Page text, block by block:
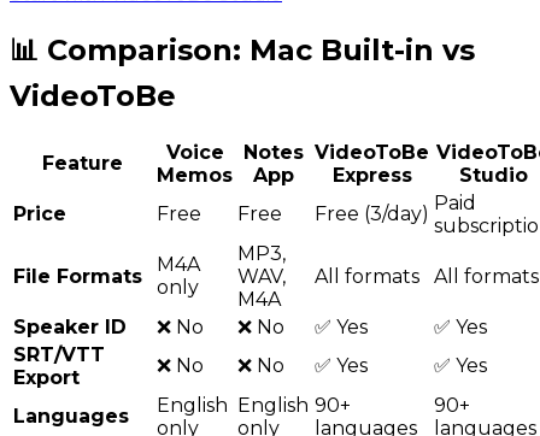
📊 Comparison: Mac Built-in vs
VideoToBe
Feature
Voice
Memos
Notes
App
VideoToBe
Express
Studio
Price
Free Free Free (3/day) Paid
File Formats
M4A
only
MP3,
WAV,
M4A
All formats All formats
Speaker ID ❌ No ❌ No ✅ Yes
✅ Yes
SRT/VTT
Export
❌ No ❌ No ✅ Yes ✅ Yes
Languages
English
only
English
only
90+
languages
90+
languages